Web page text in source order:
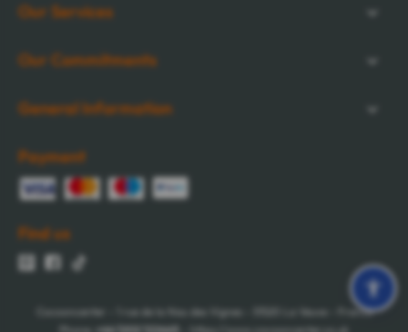
Our Services
Our Commitments
General Information
Payment
Find us
Cocooncenter - 1 rue de la Nau des Vignes - 51520 La Veuve - France